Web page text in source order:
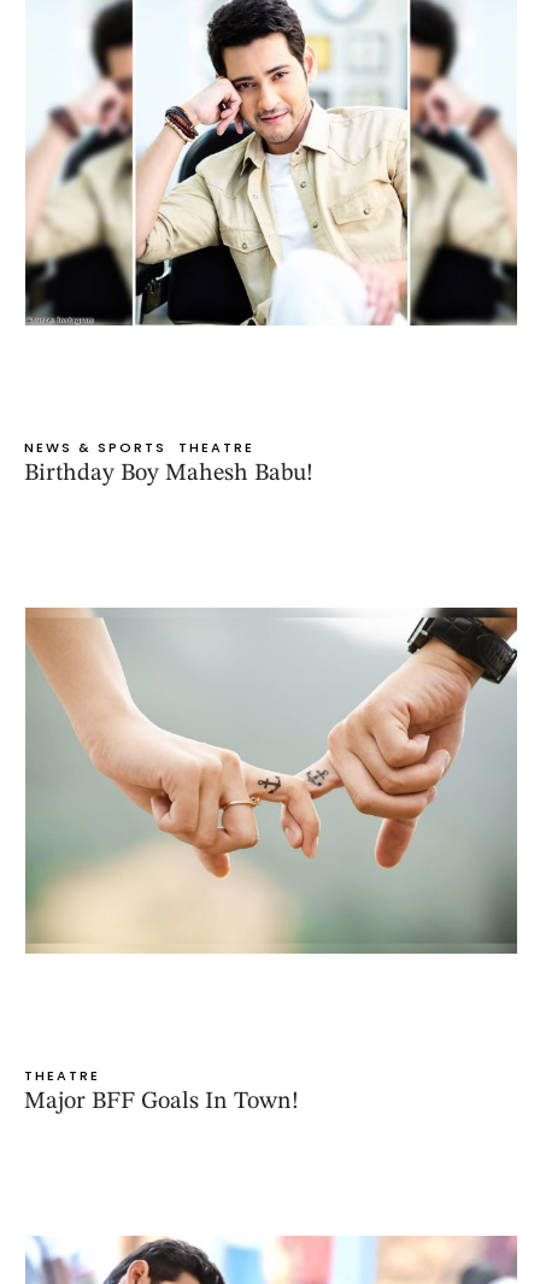
NEWS & SPORTS THEATRE
Birthday Boy Mahesh Babu!
THEATRE
Major BFF Goals In Town!